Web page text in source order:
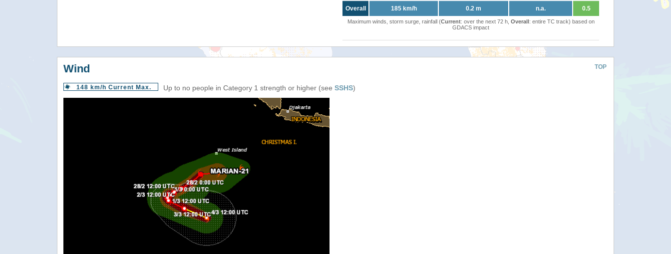
Overall 185 km/h 0.2 m n.a. 0.5
Maximum winds, storm surge, rainfall (Current: over the next 72 h, Overall: entire TC track) based on
GDACS impact
TOP
Wind
148 km/h Current Max. Up to no people in Category 1 strength or higher (see SSHS)